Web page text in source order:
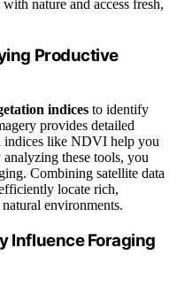
nature and access fresh,
Productive
indices to identify
provides detailed
indices like NDVI help you
analyzing these tools, you
Combining satellite data
locate rich,
environments.
Influence Foraging